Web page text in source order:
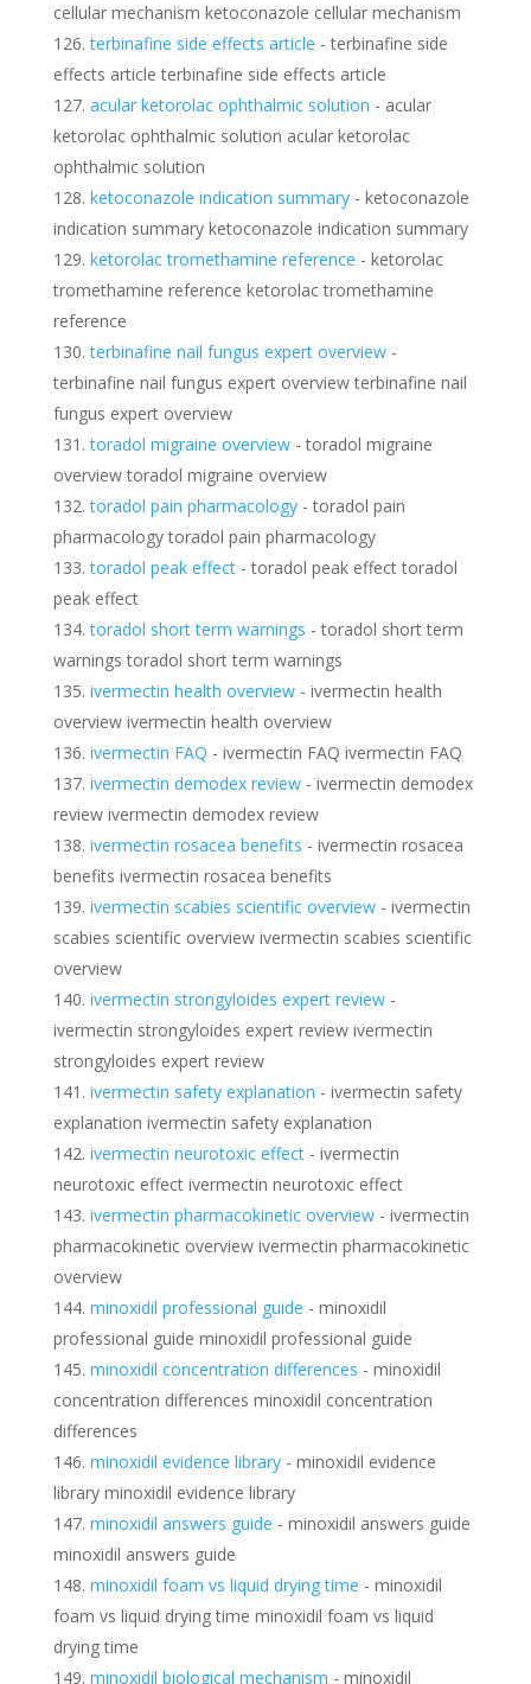
cellular mechanism ketoconazole cellular mechanism
terbinafine side effects article - terbinafine side
effects article terbinafine side effects article
acular ketorolac ophthalmic solution - acular
ketorolac ophthalmic solution acular ketorolac
ophthalmic solution
ketoconazole indication summary- ketoconazole
indication summary ketoconazole indication summary
ketorolac tromethamine reference - ketorolac
tromethamine reference ketorolac tromethamine
reference
terbinafine nail fungus expert overview-
terbinafine nail fungus expert overview terbinafine nail
fungus expert overview
toradol migraine overview- toradol migraine
overview toradol migraine overview
toradol pain pharmacology- toradol pain
pharmacology toradol pain pharmacology
toradol peak effect- toradol peak effect toradol
peak effect
toradol short term warnings - toradol short term
warnings toradol short term warnings
ivermectin health overview- ivermectin health
overview ivermectin health overview
ivermectin FAQ - ivermectin FAQ ivermectin FAQ
ivermectin demodex review- ivermectin demodex
review ivermectin demodex review
ivermectin rosacea benefits - ivermectin rosacea
benefits ivermectin rosacea benefits
ivermectin scabies scientific overview- ivermectin
scabies scientific overview ivermectin scabies scientific
overview
ivermectin strongyloides expert review-
ivermectin strongyloides expert review ivermectin
strongyloides expert review
ivermectin safety explanation - ivermectin safety
explanation ivermectin safety explanation
ivermectin neurotoxic effect- ivermectin
neurotoxic effect ivermectin neurotoxic effect
ivermectin pharmacokinetic overview- ivermectin
pharmacokinetic overview ivermectin pharmacokinetic
overview
minoxidil professional guide - minoxidil
professional guide minoxidil professional guide
minoxidil concentration differences - minoxidil
concentration differences minoxidil concentration
differences
minoxidil evidence library- minoxidil evidence
library minoxidil evidence library
minoxidil answers guide - minoxidil answers guide
minoxidil answers guide
minoxidil foam vs liquid drying time - minoxidil
foam vs liquid drying time minoxidil foam vs liquid
drying time
minoxidil biological mechanism - minoxidil